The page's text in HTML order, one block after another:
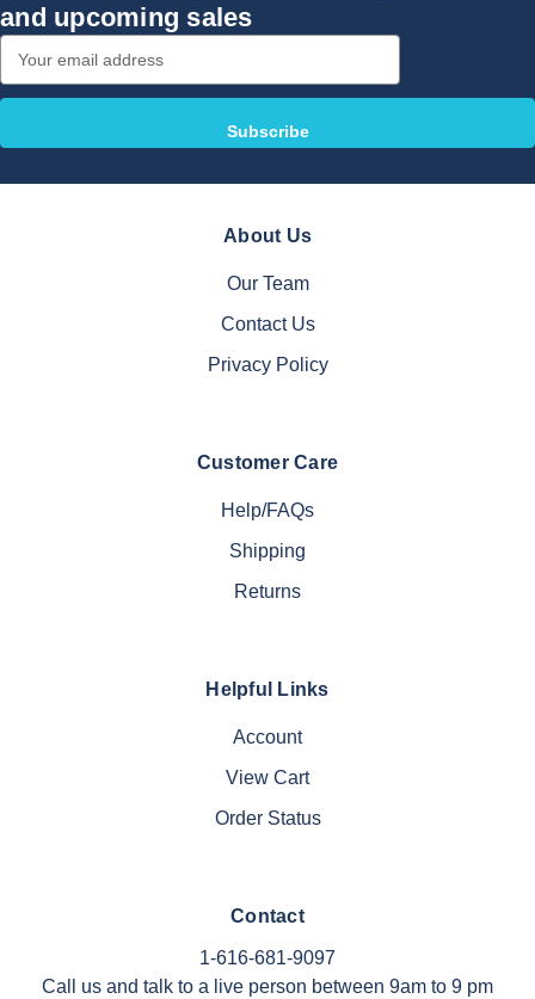
and upcoming sales
Address
About Us
Our Team
Contact Us
Privacy Policy
Customer Care
Help/FAQs
Shipping
Returns
Helpful Links
Account
View Cart
Order Status
Contact
1-616-681-9097
Call us and talk to a live person between 9am to 9 pm